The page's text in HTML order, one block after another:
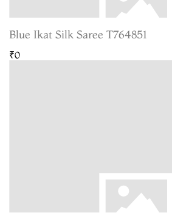
Blue Ikat Silk Saree T764851
₹0